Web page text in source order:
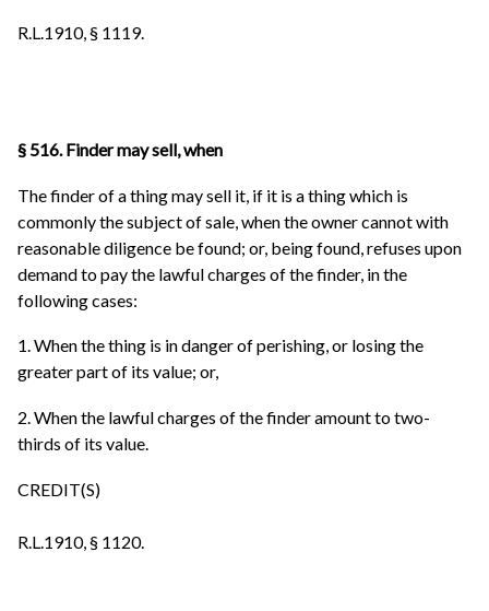
R.L.1910, § 1119.
§ 516. Finder may sell, when
The finder of a thing may sell it, if it is a thing which is
commonly the subject of sale, when the owner cannot with
reasonable diligence be found; or, being found, refuses upon
demand to pay the lawful charges of the finder, in the
following cases:
1. When the thing is in danger of perishing, or losing the
greater part of its value; or,
2. When the lawful charges of the finder amount to two-
thirds of its value.
CREDIT(S)
R.L.1910, § 1120.